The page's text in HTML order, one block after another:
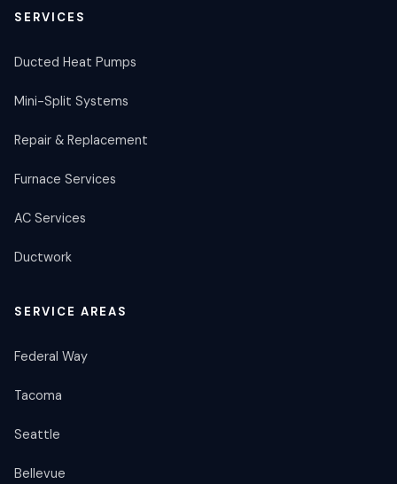
SERVICES
Ducted Heat Pumps
Mini-Split Systems
Repair & Replacement
Furnace Services
AC Services
Ductwork
SERVICE AREAS
Federal Way
Tacoma
Seattle
Bellevue